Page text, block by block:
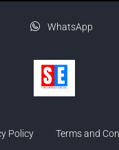
WhatsApp
Policy Terms and